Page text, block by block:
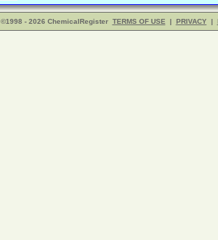
©1998 - 2026 ChemicalRegister TERMS OF USE | PRIVACY |